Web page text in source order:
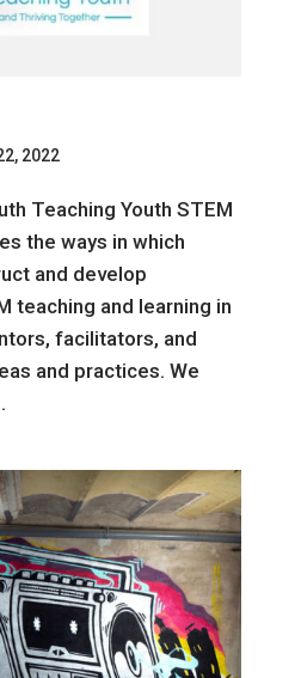
2022
Teaching Youth STEM
the ways in which
and develop
teaching and learning in
facilitators, and
and practices. We